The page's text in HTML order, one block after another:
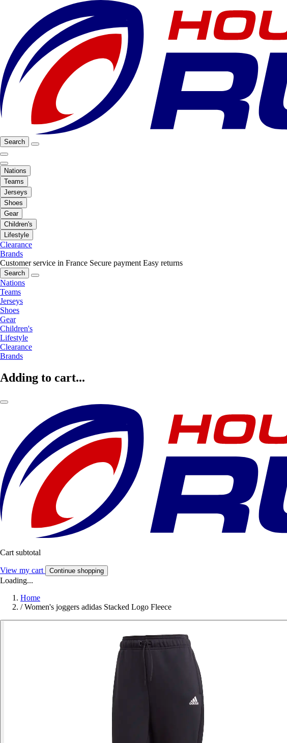
Search
Nations
Teams
Jerseys
Shoes
Gear
Children's
Lifestyle
Clearance
Brands
Customer service in France Secure payment Easy returns
Search
Nations
Teams
Jerseys
Shoes
Gear
Children's
Lifestyle
Clearance
Brands
Adding to cart...
Cart subtotal
View my cart Continue shopping
Loading...
Home
/ Women's joggers adidas Stacked Logo Fleece